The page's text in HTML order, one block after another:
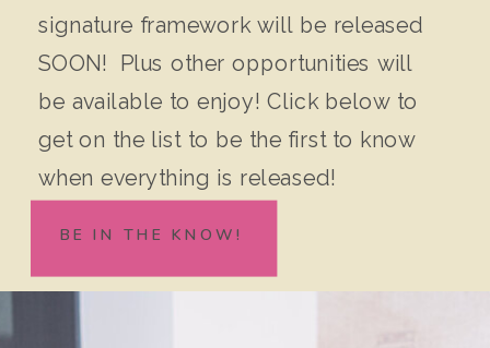
signature framework will be released
SOON! Plus other opportunities will
be available to enjoy! Click below to
get on the list to be the first to know
when everything is released!
BE IN THE KNOW!